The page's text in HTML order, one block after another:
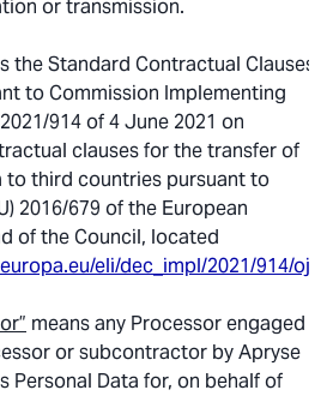
or transmission.
the Standard Contractual Clauses
to Commission Implementing
914 of 4 June 2021 on
clauses for the transfer of
to third countries pursuant to
2016/679 of the European
of the Council, located
eli/dec_impl/2021/914/oj
means any Processor engaged
or subcontractor by Apryse
Personal Data for, on behalf of